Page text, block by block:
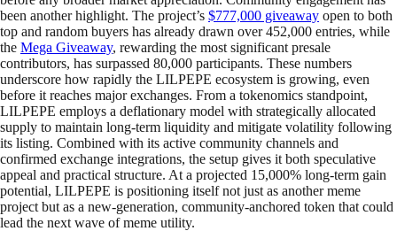
been another highlight. The project’s $777,000 giveaway open to both
top and random buyers has already drawn over 452,000 entries, while
the Mega Giveaway, rewarding the most significant presale
contributors, has surpassed 80,000 participants. These numbers
underscore how rapidly the LILPEPE ecosystem is growing, even
before it reaches major exchanges. From a tokenomics standpoint,
LILPEPE employs a deflationary model with strategically allocated
supply to maintain long-term liquidity and mitigate volatility following
its listing. Combined with its active community channels and
confirmed exchange integrations, the setup gives it both speculative
appeal and practical structure. At a projected 15,000% long-term gain
potential, LILPEPE is positioning itself not just as another meme
project but as a new-generation, community-anchored token that could
lead the next wave of meme utility.